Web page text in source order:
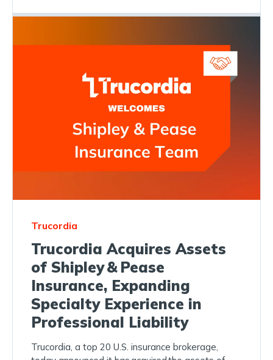
Trucordia
Trucordia Acquires Assets
of Shipley & Pease
Insurance, Expanding
Specialty Experience in
Professional Liability
Trucordia, a top 20 U.S. insurance brokerage,